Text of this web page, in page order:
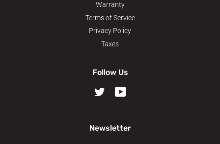
Warranty
Terms of Service
Privacy Policy
Taxes
Follow Us
Twitter
Newsletter